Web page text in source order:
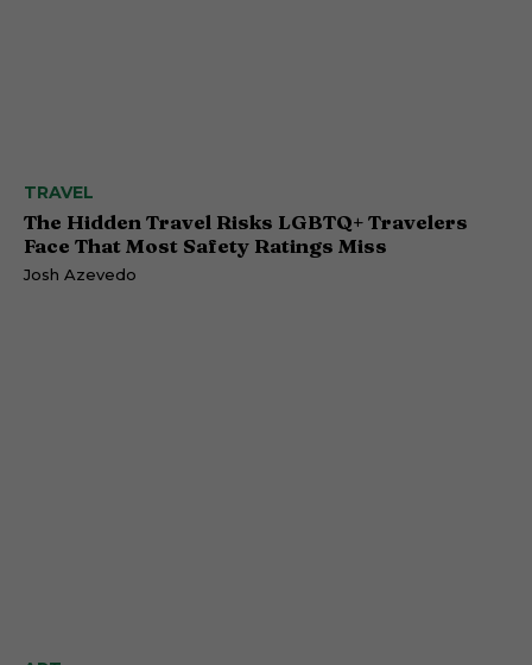
TRAVEL
The Hidden Travel Risks LGBTQ+ Travelers
Face That Most Safety Ratings Miss
Josh Azevedo